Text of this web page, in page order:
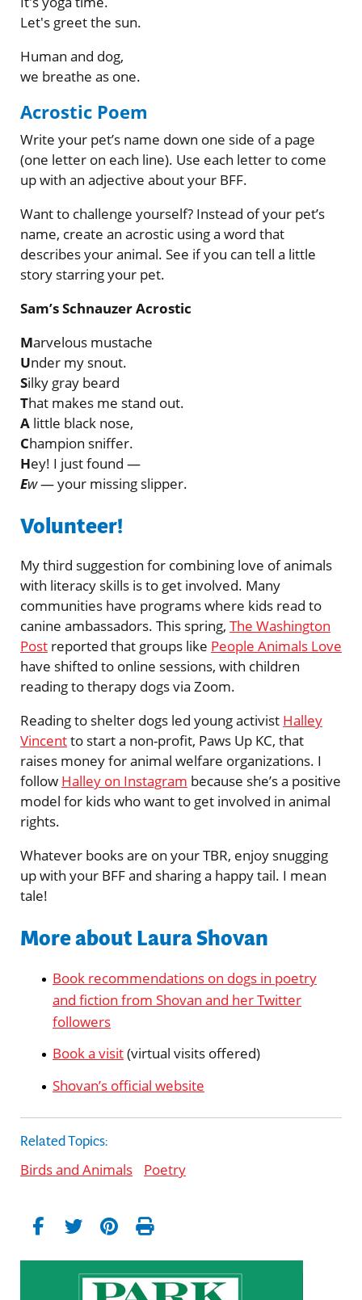
Let's greet the sun.
Human and dog,
we breathe as one.
Acrostic Poem
Write your pet’s name down one side of a page
(one letter on each line). Use each letter to come
up with an adjective about your BFF.
Want to challenge yourself? Instead of your pet’s
name, create an acrostic using a word that
describes your animal. See if you can tell a little
story starring your pet.
Sam’s Schnauzer Acrostic
Marvelous mustache
Under my snout.
Silky gray beard
That makes me stand out.
A little black nose,
Champion sniffer.
Hey! I just found —
Ew— your missing slipper.
Volunteer!
My third suggestion for combining love of animals
with literacy skills is to get involved. Many
communities have programs where kids read to
canine ambassadors. This spring, The Washington
Post reported that groups like People Animals Love
have shifted to online sessions, with children
reading to therapy dogs via Zoom.
Reading to shelter dogs led young activist Halley
Vincentto start a non-profit, Paws Up KC, that
raises money for animal welfare organizations. I
follow Halley on Instagram because she’s a positive
model for kids who want to get involved in animal
rights.
Whatever books are on your TBR, enjoy snugging
up with your BFF and sharing a happy tail. I mean
tale!
More about Laura Shovan
Book recommendations on dogs in poetry
and fiction from Shovan and her Twitter
followers
Book a visit(virtual visits offered)
Shovan’s official website
Related Topics:
Birds and Animals Poetry